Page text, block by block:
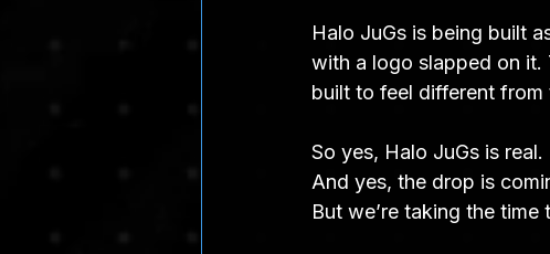
Halo JuGs is being built
with a logo slapped on it.
built to feel different from
So yes, Halo JuGs is real.
And yes, the drop is
But we’re taking the time